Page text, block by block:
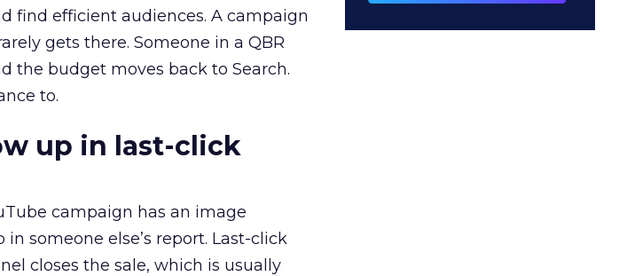
find efficient audiences. A campaign
gets there. Someone in a QBR
the budget moves back to Search.
to.
up in last-click
campaign has an image
someone else’s report. Last-click
closes the sale, which is usually